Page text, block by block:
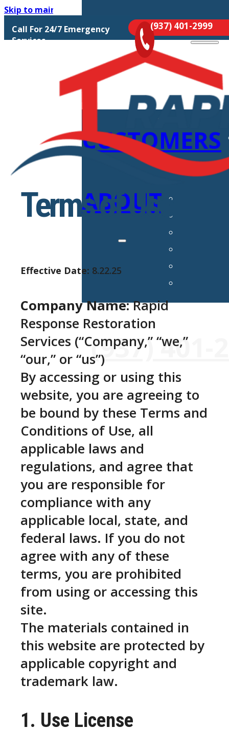
Skip to main content
Call For 24/7 Emergency
Services
(937) 401-2999
MOLD
CUSTOMERS
ABOUT
24/7 Emergency Services
(937) 401-
Terms of Use
Effective Date: 8.22.25
Company Name:Rapid
Response Restoration
Services (“Company,” “we,”
“our,” or “us”)
By accessing or using this
website, you are agreeing to
be bound by these Terms and
Conditions of Use, all
applicable laws and
regulations, and agree that
you are responsible for
compliance with any
applicable local, state, and
federal laws. If you do not
agree with any of these
terms, you are prohibited
from using or accessing this
site.
The materials contained in
this website are protected by
applicable copyright and
trademark law.
1. Use License